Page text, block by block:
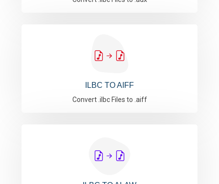
ILBC TO AIFF
Convert .ilbc Files to .aiff